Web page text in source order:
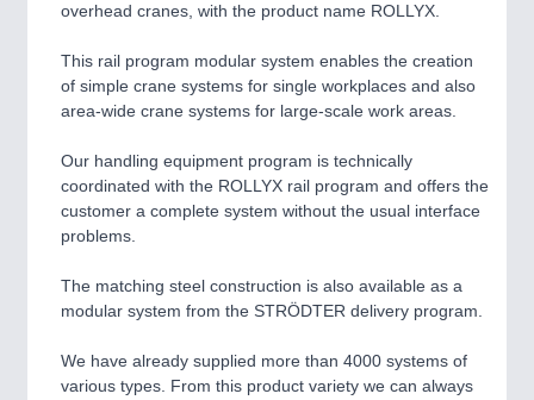
overhead cranes, with the product name ROLLYX.
This rail program modular system enables the creation
of simple crane systems for single workplaces and also
area-wide crane systems for large-scale work areas.
Our handling equipment program is technically
coordinated with the ROLLYX rail program and offers the
customer a complete system without the usual interface
problems.
The matching steel construction is also available as a
modular system from the STRÖDTER delivery program.
We have already supplied more than 4000 systems of
various types. From this product variety we can always